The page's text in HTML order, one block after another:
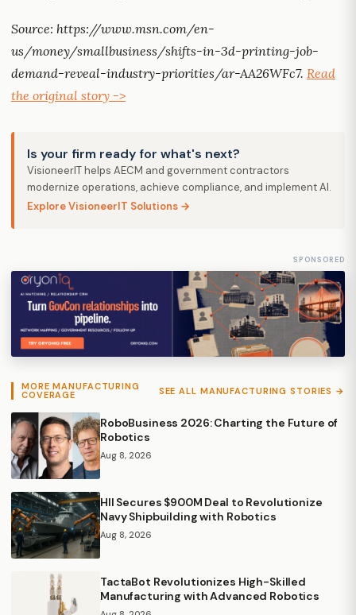
Source: https://www.msn.com/en-
us/money/smallbusiness/shifts-in-3d-printing-job-
demand-reveal-industry-priorities/ar-AA26WFc7. Read
the original story ->
Is your firm ready for what's next?
VisioneerIT helps AECM and government contractors
modernize operations, achieve compliance, and implement AI.
Explore VisioneerIT Solutions →
SPONSORED
MORE MANUFACTURING
COVERAGE SEE ALL MANUFACTURING STORIES →
RoboBusiness 2026: Charting the Future of
Robotics
Aug 8, 2026
HII Secures $900M Deal to Revolutionize
Navy Shipbuilding with Robotics
Aug 8, 2026
TactaBot Revolutionizes High-Skilled
Manufacturing with Advanced Robotics